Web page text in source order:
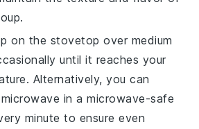
.
on the stovetop over medium
until it reaches your
Alternatively, you can
in a microwave-safe
minute to ensure even